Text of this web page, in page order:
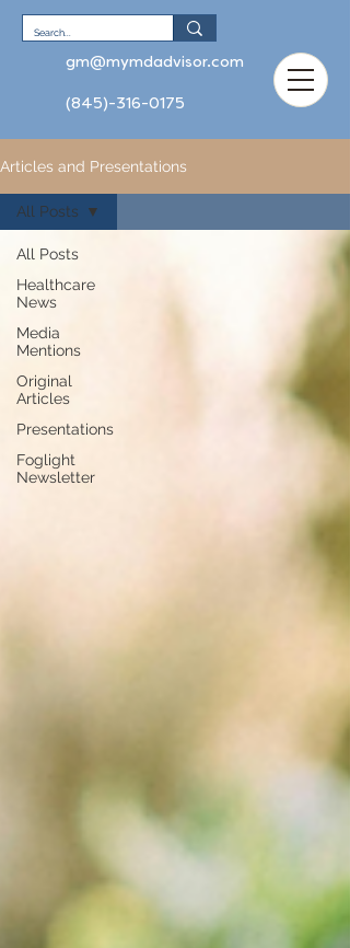
gm@mymdadvisor.com
(845)-316-0175
Articles and Presentations
All Posts
Healthcare
News
Media
Mentions
Original
Articles
Presentations
Foglight
Newsletter
All Posts